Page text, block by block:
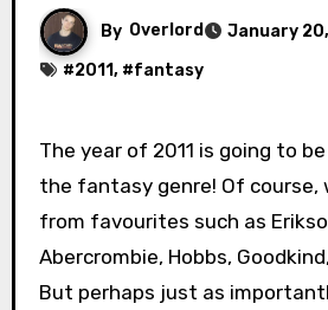
By Overlord
January 20,
#2011, #fantasy
The year of 2011 is going to be a huge one for
the fantasy genre! Of course,
from favourites such as
Abercrombie, Hobbs,
But perhaps just as